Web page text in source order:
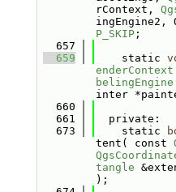
rContext,
P_SKIP;
  657
  659
    static
enderContext
belingEngine
inter
  660
  661
  private:
  673
    static
tent( const
tangle
);